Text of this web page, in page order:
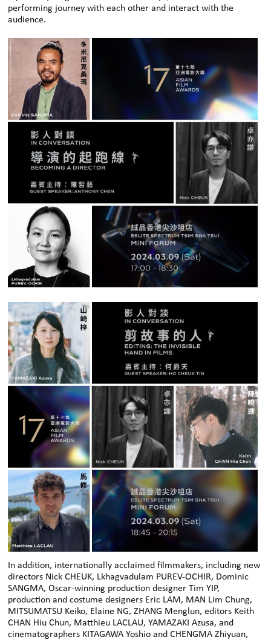
performing journey with each other and interact with the
audience.
In addition, internationally acclaimed filmmakers, including new
directors Nick CHEUK, Lkhagvadulam PUREV-OCHIR, Dominic
SANGMA, Oscar-winning production designer Tim YIP,
production and costume designers Eric LAM, MAN Lim Chung,
MITSUMATSU Keiko, Elaine NG, ZHANG Menglun, editors Keith
CHAN Hiu Chun, Matthieu LACLAU, YAMAZAKI Azusa, and
cinematographers KITAGAWA Yoshio and CHENGMA Zhiyuan,